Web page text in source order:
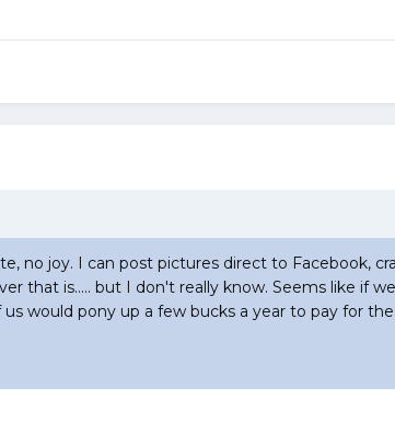
no joy. I can post pictures direct to Facebook,
that is..... but I don't really know. Seems like if
would pony up a few bucks a year to pay for